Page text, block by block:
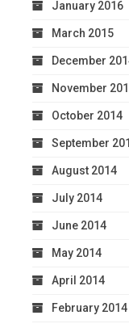
January 2016
March 2015
December
November
October 2014
September
August 2014
July 2014
June 2014
May 2014
April 2014
February 2014